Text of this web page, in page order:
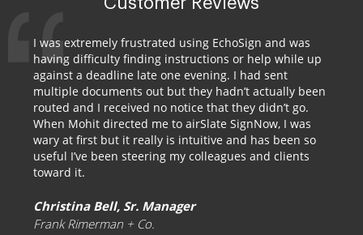
I was extremely frustrated using EchoSign and was
having difficulty finding instructions or help while up
against a deadline late one evening. I had sent
multiple documents out but they hadn’t actually been
routed and I received no notice that they didn’t go.
When Mohit directed me to airSlate SignNow, I was
wary at first but it really is intuitive and has been so
useful I’ve been steering my colleagues and clients
toward it.
Christina Bell, Sr. Manager
Frank Rimerman + Co.